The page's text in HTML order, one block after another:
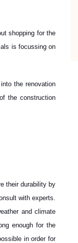
shopping for the
is focussing on
the renovation
the construction
their durability by
with experts.
and climate
enough for the
in order for